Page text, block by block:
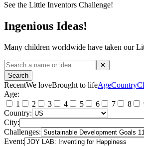
See the Little Inventors Challenge!
Ingenious Ideas!
Many children worldwide have taken our
✕
Search
RecentWe loveBrought to lifeAgeCountry
Age:
1
2 3 4 5 6 7 8
Country:
City:
Challenges:
Event: